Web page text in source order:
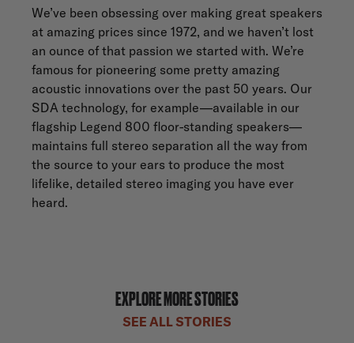
We’ve been obsessing over making great speakers
at amazing prices since 1972, and we haven’t lost
an ounce of that passion we started with. We’re
famous for pioneering some pretty amazing
acoustic innovations over the past 50 years. Our
SDA technology, for example—available in our
flagship Legend 800 floor-standing speakers—
maintains full stereo separation all the way from
the source to your ears to produce the most
lifelike, detailed stereo imaging you have ever
heard.
EXPLORE MORE STORIES
SEE ALL STORIES